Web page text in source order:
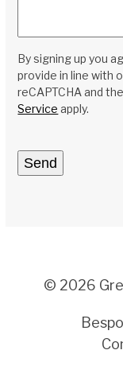
By signing up you
provide in line with
reCAPTCHA and
Service apply.
© 2026